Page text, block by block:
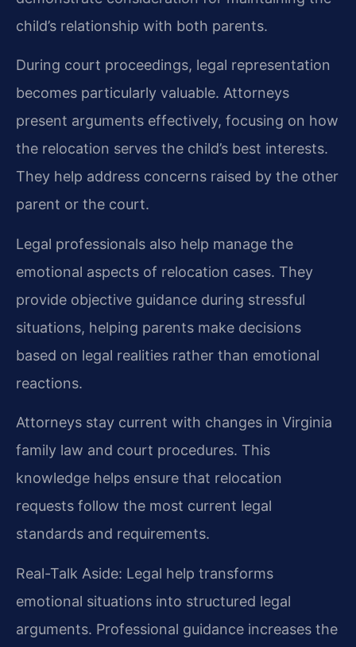
child’s relationship with both parents.
During court proceedings, legal representation
becomes particularly valuable. Attorneys
present arguments effectively, focusing on how
the relocation serves the child’s best interests.
They help address concerns raised by the other
parent or the court.
Legal professionals also help manage the
emotional aspects of relocation cases. They
provide objective guidance during stressful
situations, helping parents make decisions
based on legal realities rather than emotional
reactions.
Attorneys stay current with changes in Virginia
family law and court procedures. This
knowledge helps ensure that relocation
requests follow the most current legal
standards and requirements.
Real-Talk Aside: Legal help transforms
emotional situations into structured legal
arguments. Professional guidance increases the